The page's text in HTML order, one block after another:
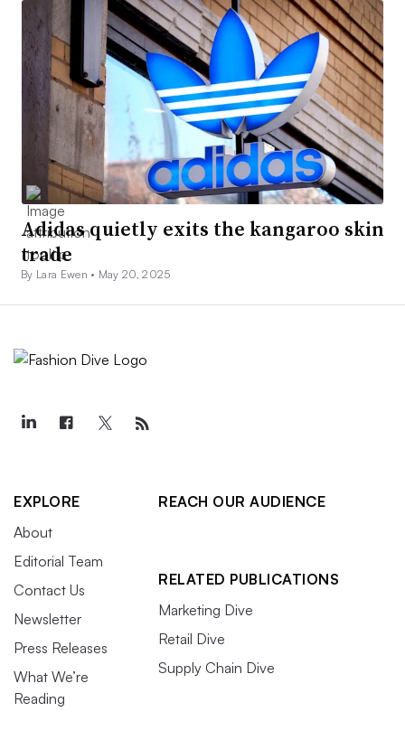
Adidas quietly exits the kangaroo skin
trade
By Lara Ewen • May 20, 2025
EXPLORE
About
Editorial Team
Contact Us
Newsletter
Press Releases
What We’re
Reading
REACH OUR AUDIENCE
RELATED PUBLICATIONS
Marketing Dive
Retail Dive
Supply Chain Dive